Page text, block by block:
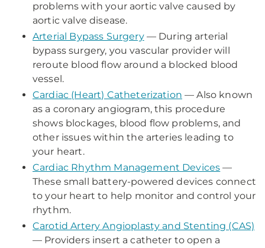
problems with your aortic valve caused by
aortic valve disease.
Arterial Bypass Surgery— During arterial
bypass surgery, you vascular provider will
reroute blood flow around a blocked blood
vessel.
Cardiac (Heart) Catheterization — Also known
as a coronary angiogram, this procedure
shows blockages, blood flow problems, and
other issues within the arteries leading to
your heart.
Cardiac Rhythm Management Devices —
These small battery-powered devices connect
to your heart to help monitor and control your
rhythm.
Carotid Artery Angioplasty and Stenting (CAS)
— Providers insert a catheter to open a